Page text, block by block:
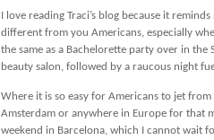
I love reading Traci’s blog because it
different from you Americans, especially
the same as a Bachelorette party over in
beauty salon, followed by a raucous night
Where it is so easy for Americans to jet from
Amsterdam or anywhere in Europe for that
weekend in Barcelona, which I cannot wait